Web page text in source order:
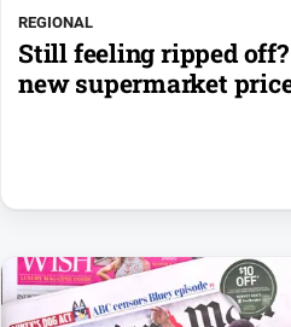
REGIONAL
Still feeling ripped
new supermarket